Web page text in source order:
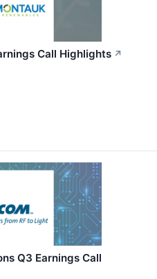
Call Highlights ↗
Q3 Earnings Call